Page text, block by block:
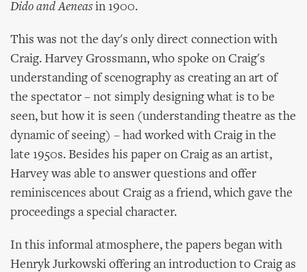
Dido and Aeneasin 1900.
This was not the day's only direct connection with
Craig. Harvey Grossmann, who spoke on Craig's
understanding of scenography as creating an art of
the spectator – not simply designing what is to be
seen, but how it is seen (understanding theatre as the
dynamic of seeing) – had worked with Craig in the
late 1950s. Besides his paper on Craig as an artist,
Harvey was able to answer questions and offer
reminiscences about Craig as a friend, which gave the
proceedings a special character.
In this informal atmosphere, the papers began with
Henryk Jurkowski offering an introduction to Craig as